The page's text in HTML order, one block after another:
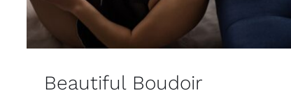
Beautiful Boudoir